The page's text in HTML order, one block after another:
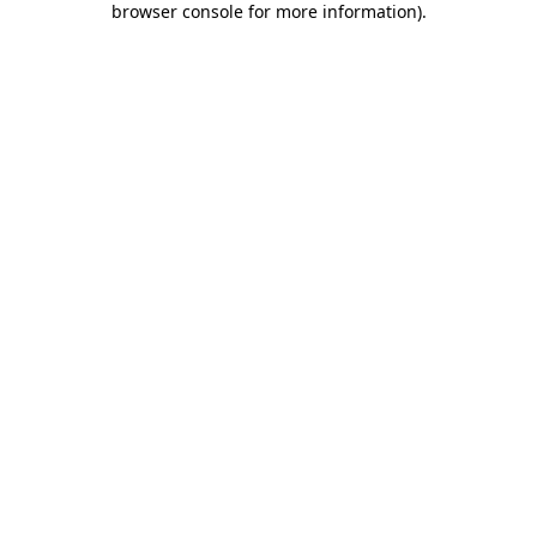
browser console for more information).